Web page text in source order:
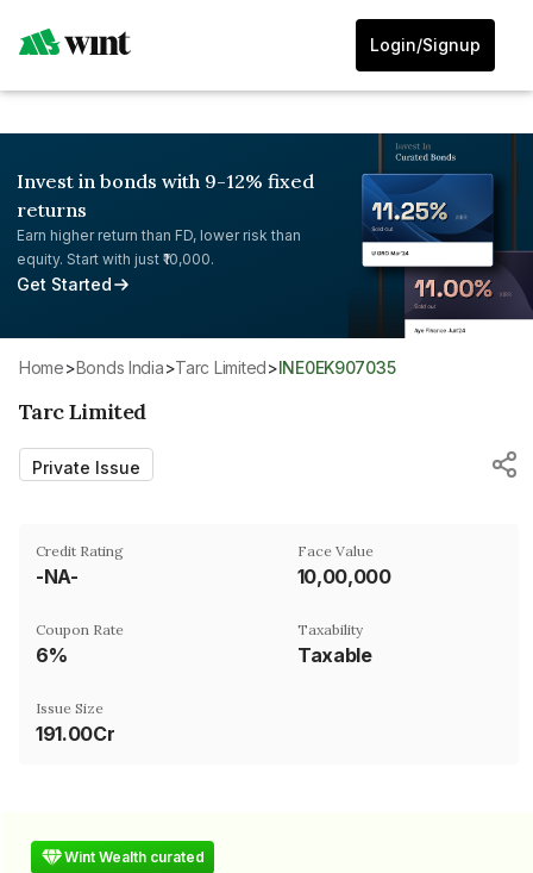
Login/Signup
Invest in bonds with 9-12% fixed
returns
Earn higher return than FD, lower risk than
equity. Start with just ₹10,000.
Get Started
Home> Bonds India> Tarc Limited> INE0EK907035
Tarc Limited
Private Issue
Credit Rating
-NA-
Face Value
₹10,00,000
Coupon Rate
6%
Taxability
Taxable
Issue Size
191.00Cr
Wint Wealth curated